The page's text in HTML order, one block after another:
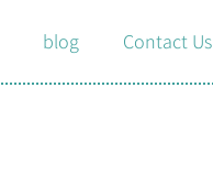
blog Contact Us